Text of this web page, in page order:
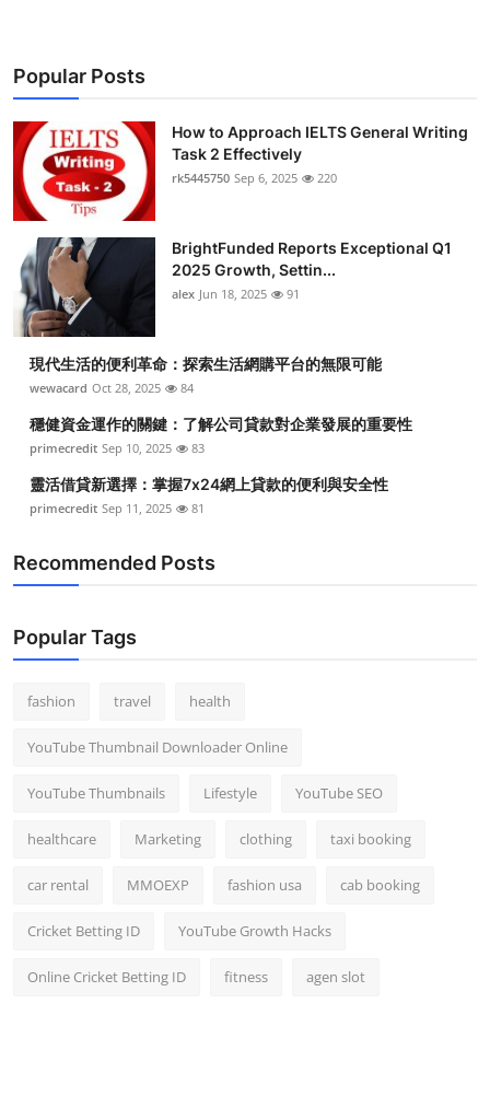
Popular Posts
How to Approach IELTS General Writing
Task 2 Effectively
rk5445750 Sep 6, 2025 220
BrightFunded Reports Exceptional Q1
2025 Growth, Settin...
alex Jun 18, 2025 91
現代生活的便利革命：探索生活網購平台的無限可能
wewacard Oct 28, 2025 84
穩健資金運作的關鍵：了解公司貸款對企業發展的重要性
primecredit Sep 10, 2025 83
靈活借貸新選擇：掌握7x24網上貸款的便利與安全性
primecredit Sep 11, 2025 81
Recommended Posts
Popular Tags
fashion travel health
YouTube Thumbnail Downloader Online
YouTube Thumbnails Lifestyle YouTube SEO
healthcare Marketing clothing taxi booking
car rental MMOEXP fashion usa cab booking
Cricket Betting ID YouTube Growth Hacks
Online Cricket Betting ID fitness agen slot